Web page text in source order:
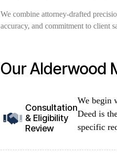
We combine attorney-drafted
accuracy, and commitment to client
Our Alderwood
Consultation
& Eligibility
Review
We begin
Deed is
specific